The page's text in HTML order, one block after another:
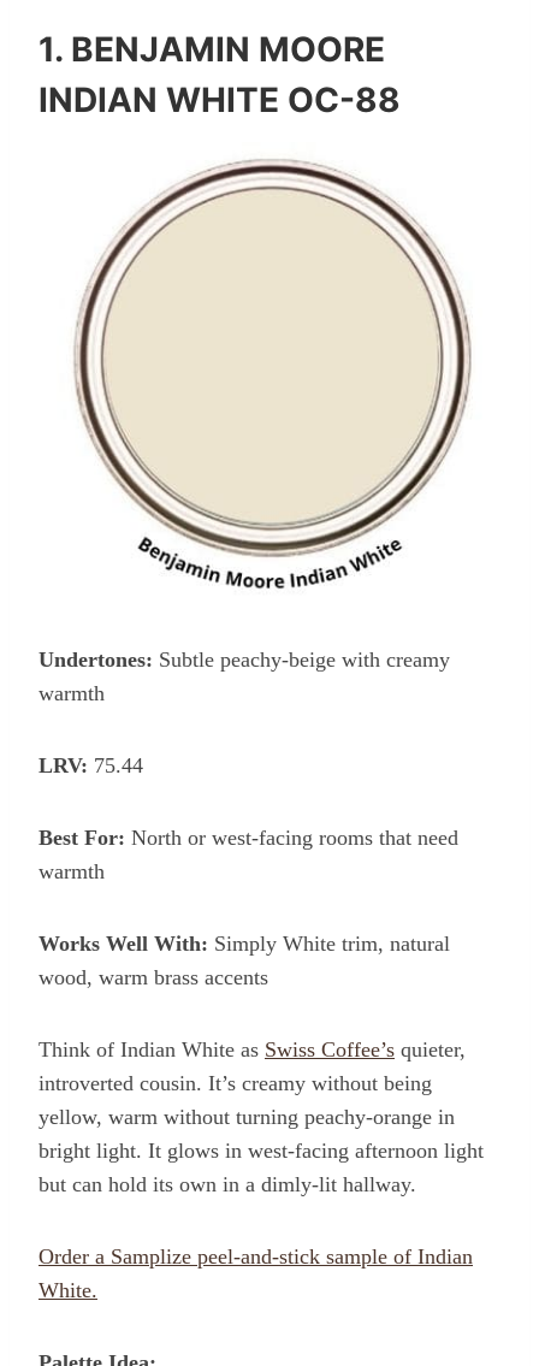
1. BENJAMIN MOORE
INDIAN WHITE OC-88
Undertones: Subtle peachy-beige with creamy
warmth
LRV: 75.44
Best For: North or west-facing rooms that need
warmth
Works Well With: Simply White trim, natural
wood, warm brass accents
Think of Indian White as Swiss Coffee’s quieter,
introverted cousin. It’s creamy without being
yellow, warm without turning peachy-orange in
bright light. It glows in west-facing afternoon light
but can hold its own in a dimly-lit hallway.
Order a Samplize peel-and-stick sample of Indian
White.